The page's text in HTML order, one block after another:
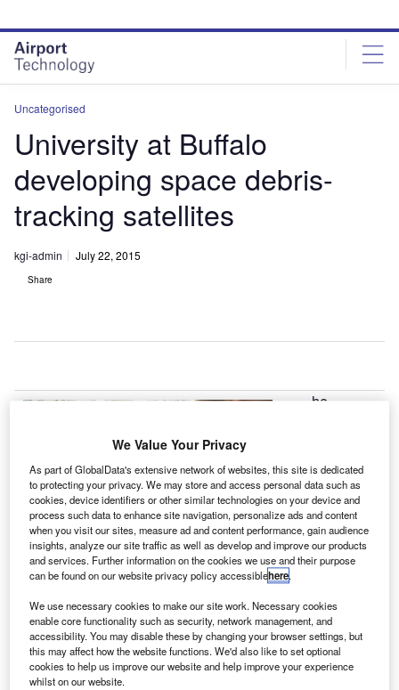
site
menu
page
content
Uncategorised
University at Buffalo
developing space debris-
tracking satellites
kgi-admin July 22, 2015
Share
he
is working
on two new
space debris-
tracking
satellites for
Nasa and the
US Air Force.
Named the glint analysing data observation satellite
(Glados), the briefcase-sized microsatellite features
cameras, sensors and other gizmos, which are designed to
monitor space junk that orbit earth.
We Value Your Privacy
As part of GlobalData's extensive network of websites, this site is dedicated
to protecting your privacy. We may store and access personal data such as
cookies, device identifiers or other similar technologies on your device and
process such data to enhance site navigation, personalize ads and content
when you visit our sites, measure ad and content performance, gain audience
insights, analyze our site traffic as well as develop and improve our products
and services. Further information on the cookies we use and their purpose
can be found on our website privacy policy accessiblehere.
We use necessary cookies to make our site work. Necessary cookies
enable core functionality such as security, network management, and
accessibility. You may disable these by changing your browser settings, but
this may affect how the website functions. We'd also like to set optional
cookies to help us improve our website and help improve your experience
whilst on our website.